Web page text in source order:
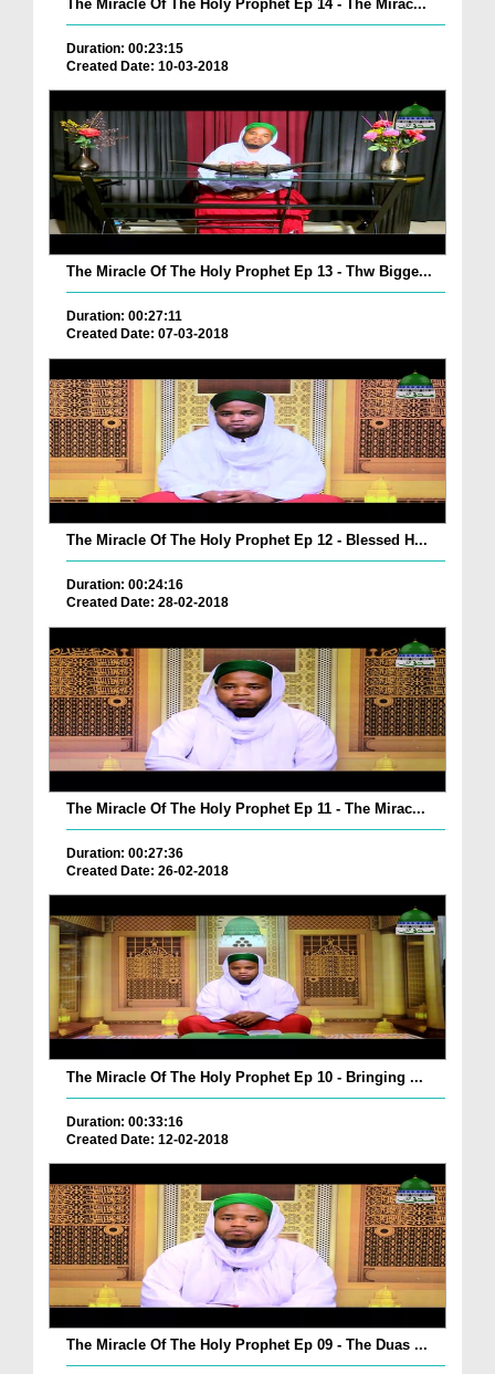
The Miracle Of The Holy Prophet Ep 14 - The Mirac...
Duration: 00:23:15
Created Date: 10-03-2018
The Miracle Of The Holy Prophet Ep 13 - Thw Bigge...
Duration: 00:27:11
Created Date: 07-03-2018
The Miracle Of The Holy Prophet Ep 12 - Blessed H...
Duration: 00:24:16
Created Date: 28-02-2018
The Miracle Of The Holy Prophet Ep 11 - The Mirac...
Duration: 00:27:36
Created Date: 26-02-2018
The Miracle Of The Holy Prophet Ep 10 - Bringing ...
Duration: 00:33:16
Created Date: 12-02-2018
The Miracle Of The Holy Prophet Ep 09 - The Duas ...